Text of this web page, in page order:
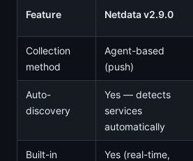
Feature Netdata v2.9.0
Collection
method
Agent-based
(push)
Auto-
discovery
Yes — detects
services
automatically
Built-in
Yes (real-time,